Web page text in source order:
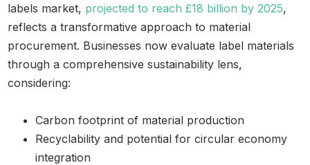
labels market, projected to reach £18 billion by 2025,
reflects a transformative approach to material
procurement. Businesses now evaluate label materials
through a comprehensive sustainability lens,
considering:
Carbon footprint of material production
Recyclability and potential for circular economy
integration